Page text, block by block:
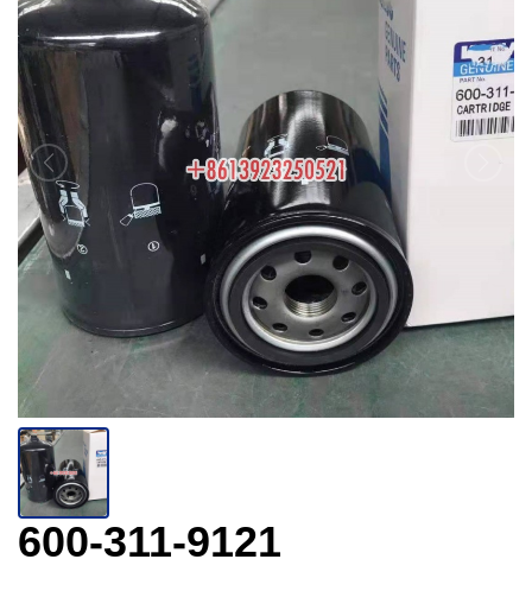
600-311-9121